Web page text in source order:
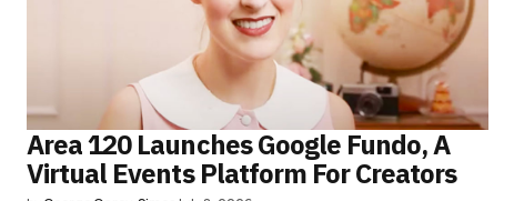
Area 120 Launches Google Fundo, A
Virtual Events Platform For Creators